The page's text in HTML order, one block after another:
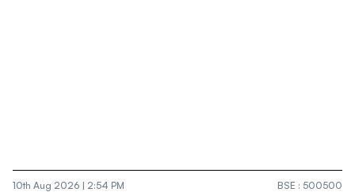
10th Aug 2026 | 2:54 PM BSE : 500500